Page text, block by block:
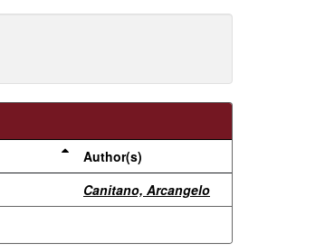
Author(s)
Canitano, Arcangelo